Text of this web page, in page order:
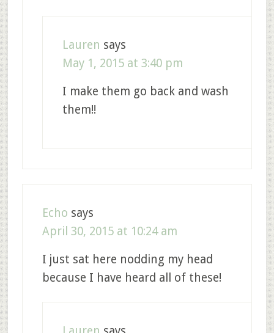
Lauren says
May 1, 2015 at 3:40 pm
I make them go back and wash
them!!
Echo says
April 30, 2015 at 10:24 am
I just sat here nodding my head
because I have heard all of these!